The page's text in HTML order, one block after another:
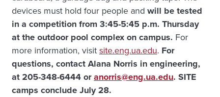
devices must hold four people and will betested
in a competition from 3:45-5:45 p.m. Thursday
at the outdoor pool complex on campus. For
more information, visitsite.eng.ua.edu. For
questions, contact Alana Norris in engineering,
at 205-348-6444 oranorris@eng.ua.edu. SITE
camps conclude July 28.